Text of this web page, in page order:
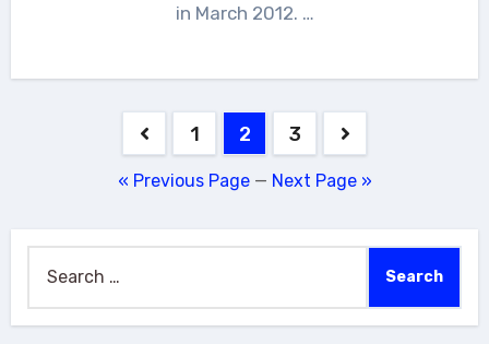
in March 2012. …
pagination
1 2 3
« Previous Page— Next Page »
for: